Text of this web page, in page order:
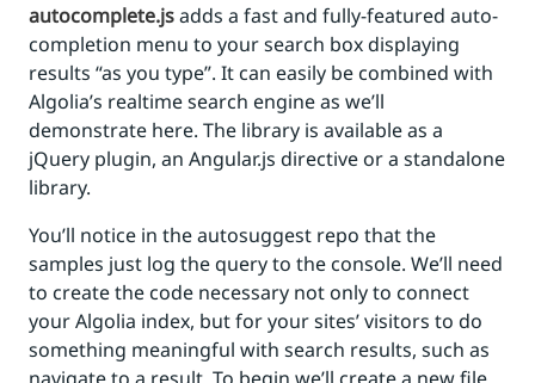
autocomplete.jsadds a fast and fully-featured auto-
completion menu to your search box displaying
results “as you type”. It can easily be combined with
Algolia’s realtime search engine as we’ll
demonstrate here. The library is available as a
jQuery plugin, an Angular.js directive or a standalone
library.
You’ll notice in the autosuggest repo that the
samples just log the query to the console. We’ll need
to create the code necessary not only to connect
your Algolia index, but for your sites’ visitors to do
something meaningful with search results, such as